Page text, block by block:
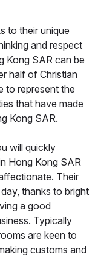
to their unique
and respect
Kong SAR can be
half of Christian
to represent the
that have made
Kong SAR.
will quickly
Hong Kong SAR
Their
thanks to bright
a good
Typically
are keen to
customs and